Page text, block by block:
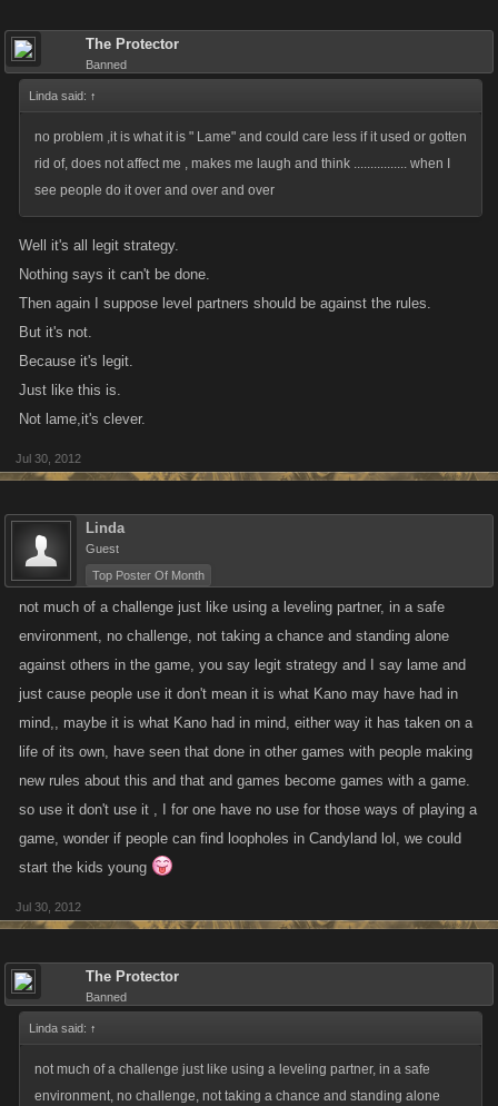
The Protector
Banned
Linda said: ↑
no problem ,it is what it is " Lame" and could care less if it used or gotten
rid of, does not affect me , makes me laugh and think ................ when I
see people do it over and over and over
Well it's all legit strategy.
Nothing says it can't be done.
Then again I suppose level partners should be against the rules.
But it's not.
Because it's legit.
Just like this is.
Not lame,it's clever.
Jul 30, 2012
Linda
Guest
Top Poster Of Month
not much of a challenge just like using a leveling partner, in a safe
environment, no challenge, not taking a chance and standing alone
against others in the game, you say legit strategy and I say lame and
just cause people use it don't mean it is what Kano may have had in
mind,, maybe it is what Kano had in mind, either way it has taken on a
life of its own, have seen that done in other games with people making
new rules about this and that and games become games with a game.
so use it don't use it , I for one have no use for those ways of playing a
game, wonder if people can find loopholes in Candyland lol, we could
start the kids young
Jul 30, 2012
The Protector
Banned
Linda said: ↑
not much of a challenge just like using a leveling partner, in a safe
environment, no challenge, not taking a chance and standing alone